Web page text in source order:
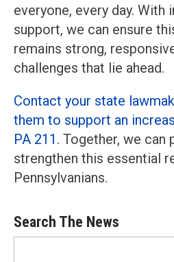
everyone, every day. With
support, we can ensure
remains strong,
challenges that lie ahead.
Contact your state
them to support an
PA 211 . Together, we can
strengthen this essential
Pennsylvanians.
Search The News